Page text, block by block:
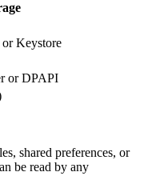
or Keystore
or DPAPI
shared preferences, or
be read by any